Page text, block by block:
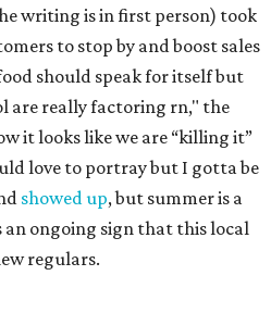
writing is in first person) took
to stop by and boost sales
should speak for itself but
are really factoring rn," the
it looks like we are “killing it”
love to portray but I gotta be
showed up, but summer is a
an ongoing sign that this local
regulars.